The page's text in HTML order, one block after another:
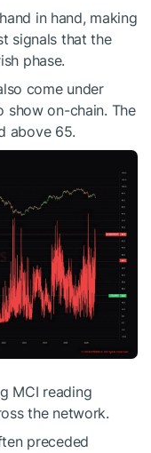
in hand, making
signals that the
phase.
come under
show on-chain. The
above 65.
MCI reading
the network.
preceded